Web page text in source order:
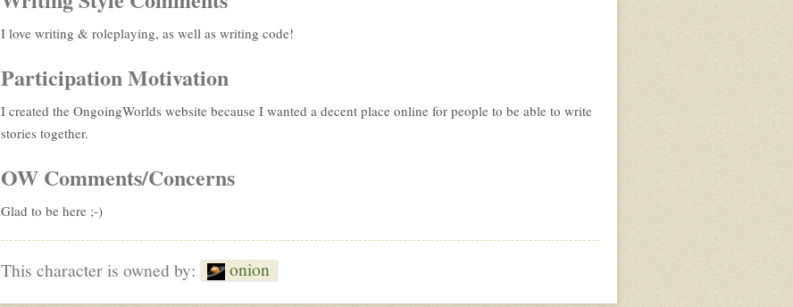
I love writing & roleplaying, as well as writing code!
Participation Motivation
I created the OngoingWorlds website because I wanted a decent place online for people to be able to write
stories together.
OW Comments/Concerns
Glad to be here ;-)
This character is owned by: onion